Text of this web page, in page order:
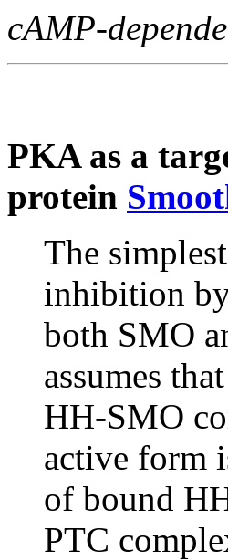
cAMP-
PKA as a
protein
The
inhibition
both SMO
assumes
HH-SMO
active form
of bound
PTC